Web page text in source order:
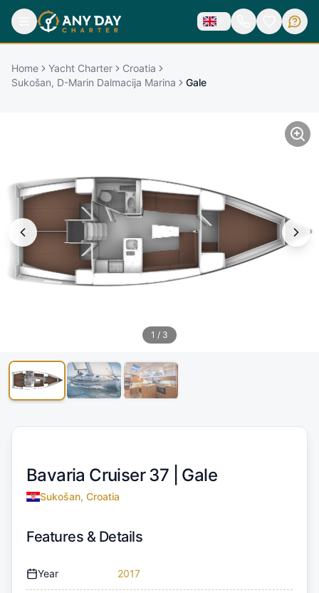
Home Yacht Charter
Croatia
Sukošan, D-Marin Dalmacija Marina
Gale
1 / 3
Bavaria Cruiser 37 | Gale
Sukošan, Croatia
Features & Details
Year 2017